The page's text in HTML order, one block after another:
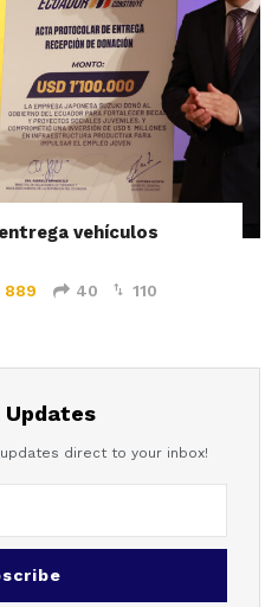
vehículos
889 40 110
Updates
direct to your inbox!